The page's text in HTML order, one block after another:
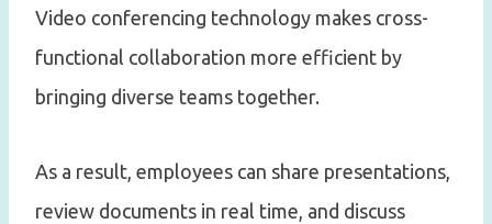
Video conferencing technology makes cross-
functional collaboration more efficient by
bringing diverse teams together.
As a result, employees can share presentations,
review documents in real time, and discuss